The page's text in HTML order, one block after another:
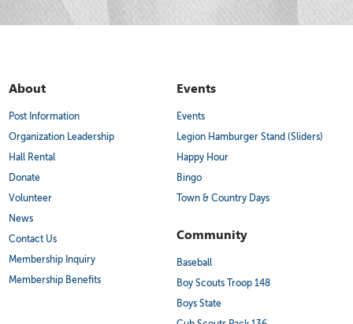
About
Post Information
Organization Leadership
Hall Rental
Donate
Volunteer
News
Contact Us
Membership Inquiry
Membership Benefits
Events
Events
Legion Hamburger Stand (Sliders)
Happy Hour
Bingo
Town & Country Days
Community
Baseball
Boy Scouts Troop 148
Boys State